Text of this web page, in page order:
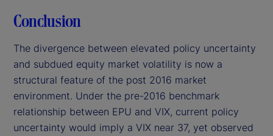
Conclusion
The divergence between elevated policy uncertainty
and subdued equity market volatility is now a
structural feature of the post 2016 market
environment. Under the pre-2016 benchmark
relationship between EPU and VIX, current policy
uncertainty would imply a VIX near 37, yet observed